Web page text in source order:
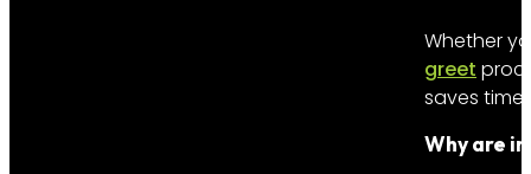
Whether
greet
saves
Why are